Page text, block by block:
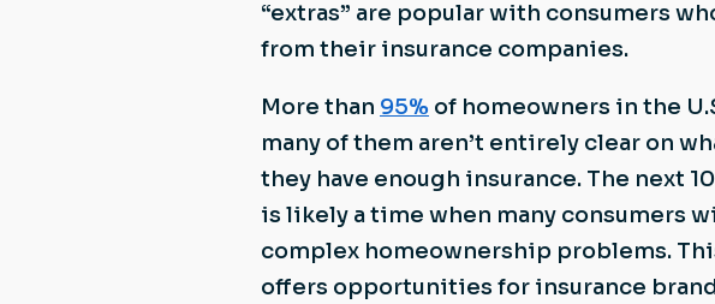
“extras” are popular with consumers
from their insurance companies.
More than 95% of homeowners in the
many of them aren’t entirely clear on
they have enough insurance. The next
is likely a time when many consumers
complex homeownership problems.
offers opportunities for insurance